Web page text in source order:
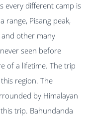
every different camp is
range, Pisang peak,
other many
seen before
of a lifetime. The trip
region. The
by Himalayan
trip. Bahundanda